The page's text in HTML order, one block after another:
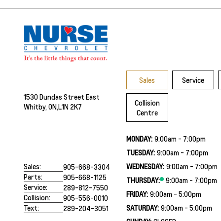
1530 Dundas Street East
Whitby, ON,L1N 2K7
Sales:
905-668-3304
Parts:
905-668-1125
Service:
289-812-7550
Collision:
905-556-0010
Text:
289-204-3051
Sales Service
Collision
Centre
MONDAY: 9:00am - 7:00pm
TUESDAY: 9:00am - 7:00pm
WEDNESDAY: 9:00am - 7:00pm
THURSDAY:
9:00am - 7:00pm
FRIDAY: 9:00am - 5:00pm
SATURDAY: 9:00am - 5:00pm